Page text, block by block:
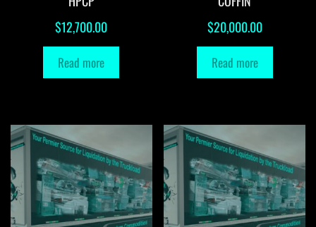
$12,700.00
Read more
$20,000.00
Read more